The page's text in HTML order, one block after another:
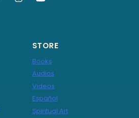
STORE
Books
Audios
Videos
Español
Spiritual Art